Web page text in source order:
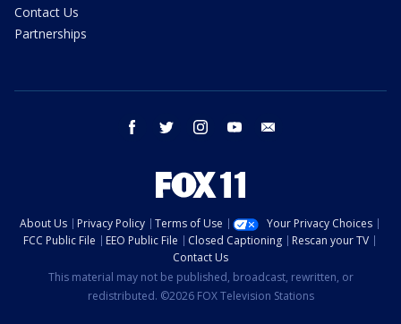
Contact Us
Partnerships
facebook twitter instagram youtube
About Us Privacy Policy Terms of Use
Your Privacy Choices
FCC Public File
EEO Public File Closed Captioning
Rescan your TV
Contact Us
This material may not be published, broadcast, rewritten, or
redistributed. ©2026 FOX Television Stations